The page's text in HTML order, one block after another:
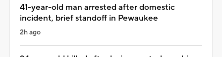
41-year-old man arrested after domestic
incident, brief standoff in Pewaukee
2h ago